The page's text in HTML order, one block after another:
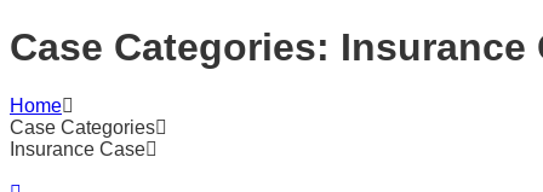
Case Categories: Insurance
Home
Case Categories
Insurance Case